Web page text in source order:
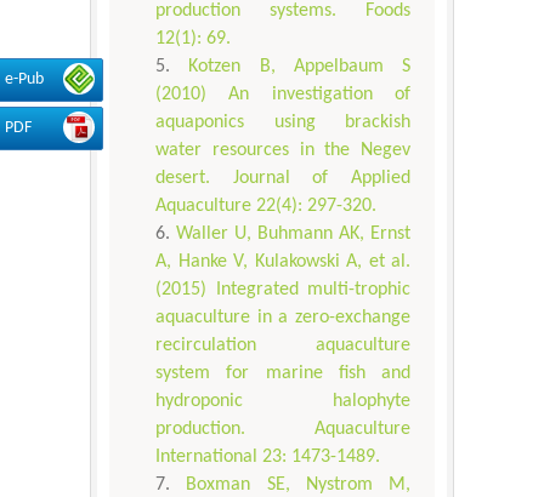
e-Pub
PDF
production systems. Foods
12(1): 69.
Kotzen B, Appelbaum S
(2010) An investigation of
aquaponics using brackish
water resources in the Negev
desert. Journal of Applied
Aquaculture 22(4): 297-320.
Waller U, Buhmann AK, Ernst
A, Hanke V, Kulakowski A, et al.
(2015) Integrated multi-trophic
aquaculture in a zero-exchange
recirculation aquaculture
system for marine fish and
hydroponic halophyte
production. Aquaculture
International 23: 1473-1489.
Boxman SE, Nystrom M,